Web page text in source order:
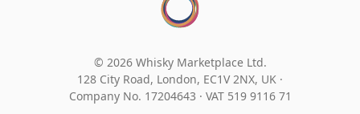
© 2026 Whisky Marketplace Ltd.
128 City Road, London, EC1V 2NX, UK ·
Company No. 17204643 · VAT 519 9116 71